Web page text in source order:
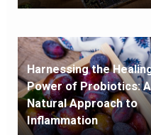
Harnessing the
Power of Probiotics: A
Natural Approach to
Inflammation